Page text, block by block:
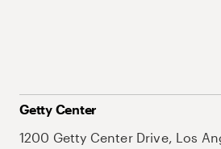
Getty Center
1200 Getty Center Drive, Los